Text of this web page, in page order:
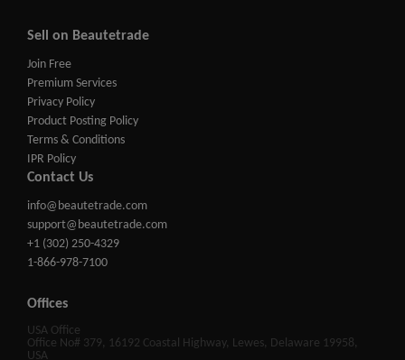
Sell on Beautetrade
Join Free
Premium Services
Privacy Policy
Product Posting Policy
Terms & Conditions
IPR Policy
Contact Us
info@beautetrade.com
support@beautetrade.com
+1 (302) 250-4329
1-866-978-7100
Offices
USA Office
Office No# 379, 16192 Coastal Highway, Lewes, Delaware 19958,
USA